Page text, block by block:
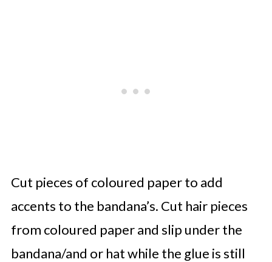
Cut pieces of coloured paper to add
accents to the bandana’s. Cut hair pieces
from coloured paper and slip under the
bandana/and or hat while the glue is still